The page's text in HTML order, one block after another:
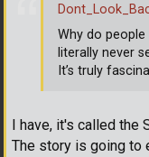
I have, it's called
The story is going to
Why do
literally never
It’s truly